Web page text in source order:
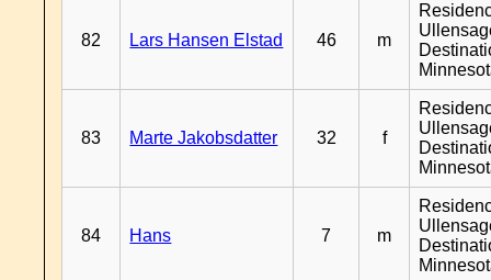
82 Lars Hansen Elstad 46 m
83 Marte Jakobsdatter 32 f
84 Hans 7 m